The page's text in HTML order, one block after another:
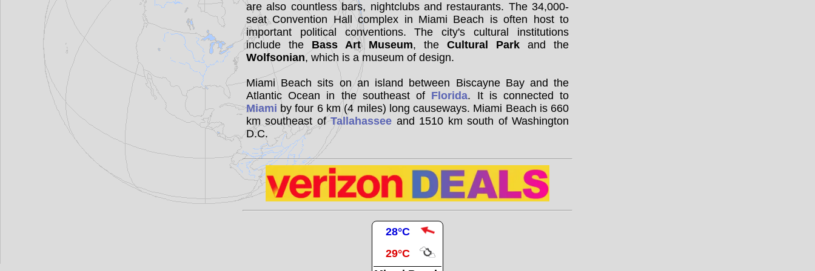
are also countless bars, nightclubs and restaurants. The 34,000-
seat Convention Hall complex in Miami Beach is often host to
important political conventions. The city's cultural institutions
include the Bass Art Museum, theCultural Park and the
Wolfsonian, which is a museum of design.
Miami Beach sits on an island between Biscayne Bay and the
Atlantic Ocean in the southeast of Florida. It is connected to
Miami by four 6 km (4 miles) long causeways. Miami Beach is 660
km southeast ofTallahassee and 1510 km south of Washington
D.C.
28°C
29°C